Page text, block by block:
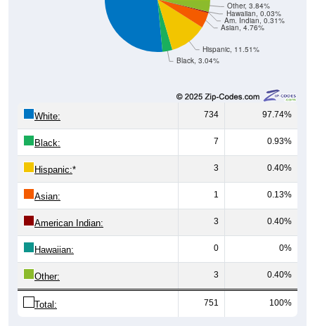
Black, 3.04%
Hispanic, 11.51%
Asian, 4.76%
Am. Indian, 0.31%
Hawaiian, 0.03%
Other, 3.84%
White: 734 97.74%
Black: 7 0.93%
Hispanic:* 3 0.40%
Asian: 1 0.13%
American Indian: 3 0.40%
Hawaiian: 0 0%
Other: 3 0.40%
Total: 751 100%